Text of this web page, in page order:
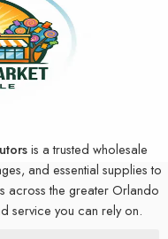
is a trusted wholesale
and essential supplies to
across the greater Orlando
service you can rely on.